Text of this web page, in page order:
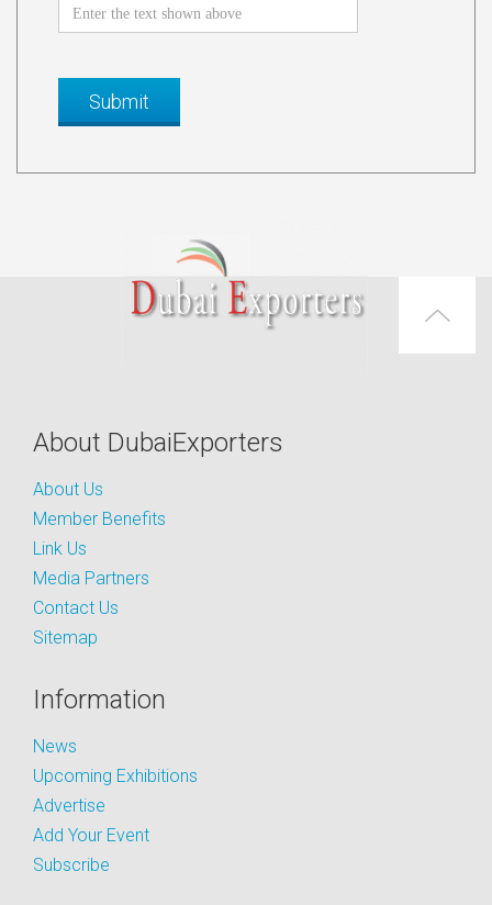
About DubaiExporters
About Us
Member Benefits
Link Us
Media Partners
Contact Us
Sitemap
Information
News
Upcoming Exhibitions
Advertise
Add Your Event
Subscribe